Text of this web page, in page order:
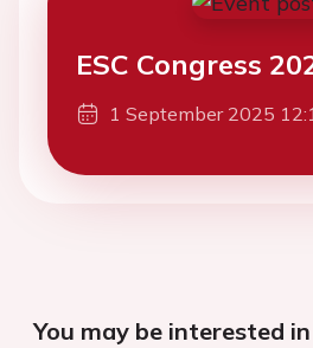
ESC Congress
1 September 2025
You may be interested in